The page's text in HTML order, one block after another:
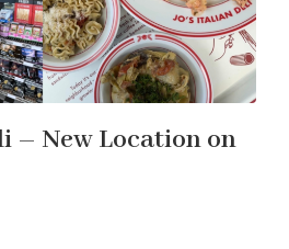
– New Location on